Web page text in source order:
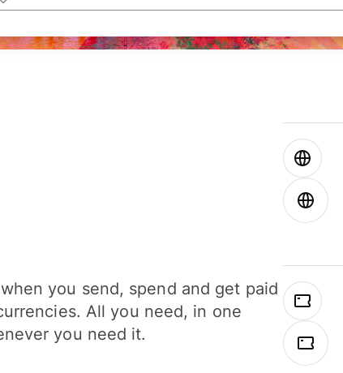
you send, spend and get paid
All you need, in one
you need it.